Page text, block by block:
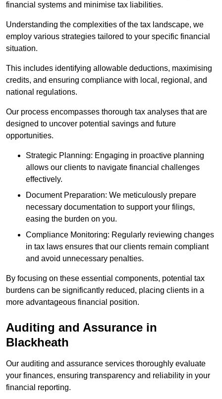
financial systems and minimise tax liabilities.
Understanding the complexities of the tax landscape, we
employ various strategies tailored to your specific financial
situation.
This includes identifying allowable deductions, maximising
credits, and ensuring compliance with local, regional, and
national regulations.
Our process encompasses thorough tax analyses that are
designed to uncover potential savings and future
opportunities.
Strategic Planning: Engaging in proactive planning
allows our clients to navigate financial challenges
effectively.
Document Preparation: We meticulously prepare
necessary documentation to support your filings,
easing the burden on you.
Compliance Monitoring: Regularly reviewing changes
in tax laws ensures that our clients remain compliant
and avoid unnecessary penalties.
By focusing on these essential components, potential tax
burdens can be significantly reduced, placing clients in a
more advantageous financial position.
Auditing and Assurance in
Blackheath
Our auditing and assurance services thoroughly evaluate
your finances, ensuring transparency and reliability in your
financial reporting.